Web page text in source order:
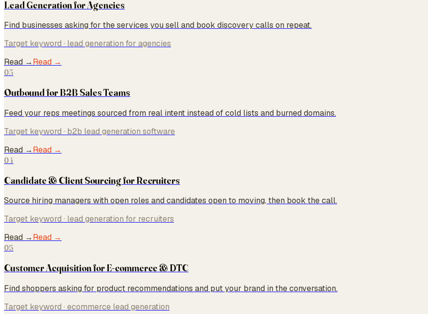
Lead Generation for Agencies
Find businesses asking for the services you sell and book discovery calls on repeat.
Target keyword · lead generation for agencies
Read →Read →
03
Outbound for B2B Sales Teams
Feed your reps meetings sourced from real intent instead of cold lists and burned domains.
Target keyword · b2b lead generation software
Read →Read →
04
Candidate & Client Sourcing for Recruiters
Source hiring managers with open roles and candidates open to moving, then book the call.
Target keyword · lead generation for recruiters
Read →Read →
05
Customer Acquisition for E-commerce & DTC
Find shoppers asking for product recommendations and put your brand in the conversation.
Target keyword · ecommerce lead generation